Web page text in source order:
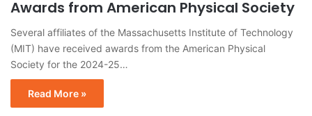
Awards from American Physical Society
Several affiliates of the Massachusetts Institute of Technology
(MIT) have received awards from the American Physical
Society for the 2024-25…
Read More »